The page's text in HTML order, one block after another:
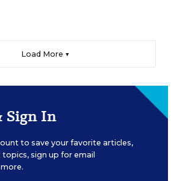
Load More ▼
Sign In
to save your favorite articles,
sign up for email